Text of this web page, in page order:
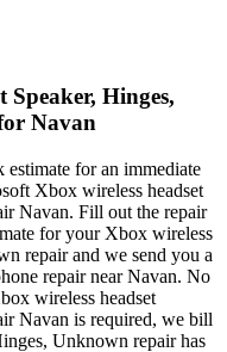
Speaker, Hinges,
Navan
for an immediate
Xbox wireless headset
Navan. Fill out the repair
for your Xbox wireless
repair and we send you a
repair near Navan. No
wireless headset
Navan is required, we bill
Unknown repair has